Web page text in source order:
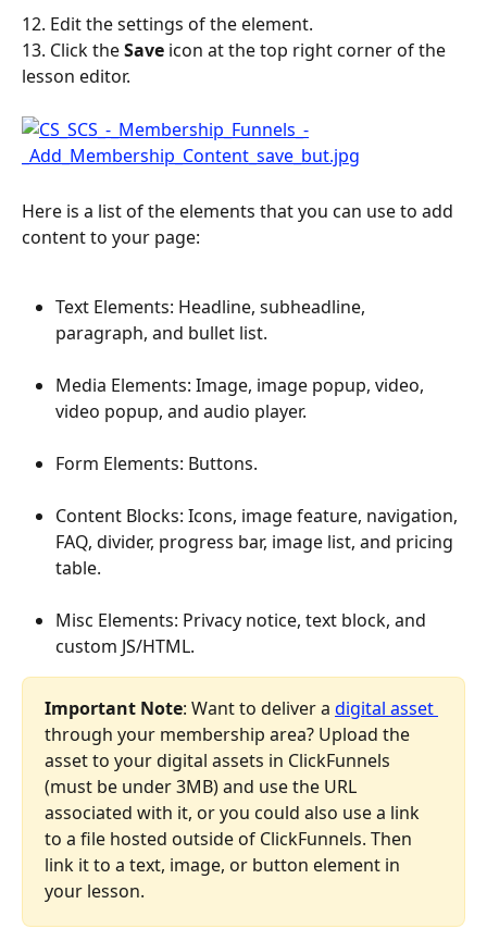
12. Edit the settings of the element.
13. Click the Save icon at the top right corner of the
lesson editor.
Here is a list of the elements that you can use to add
content to your page:
Text Elements: Headline, subheadline,
paragraph, and bullet list.
Media Elements: Image, image popup, video,
video popup, and audio player.
Form Elements: Buttons.
Content Blocks: Icons, image feature, navigation,
FAQ, divider, progress bar, image list, and pricing
table.
Misc Elements: Privacy notice, text block, and
custom JS/HTML.
Important Note: Want to deliver a digital asset
through your membership area? Upload the
asset to your digital assets in ClickFunnels
(must be under 3MB) and use the URL
associated with it, or you could also use a link
to a file hosted outside of ClickFunnels. Then
link it to a text, image, or button element in
your lesson.